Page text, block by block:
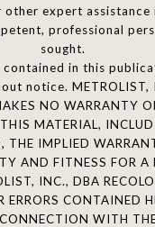
other expert assistance
professional
sought.
in this
notice. METROLIST,
NO WARRANTY
MATERIAL,
THE IMPLIED
AND FITNESS FOR A
INC., DBA
ERRORS CONTAINED
WITH